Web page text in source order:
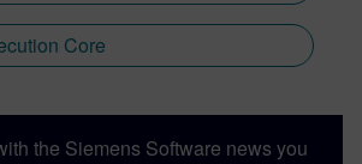
Core
the Siemens Software news you